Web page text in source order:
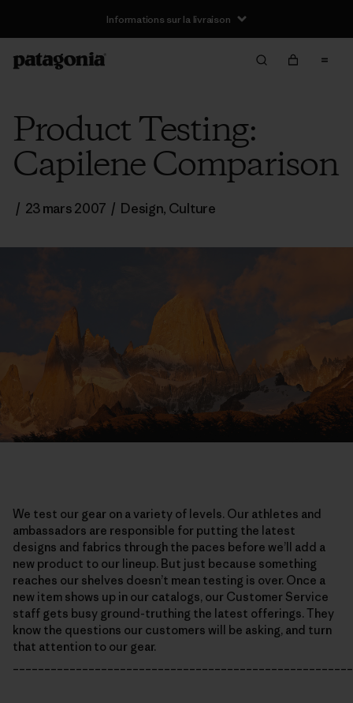
Informations sur la livraison
Product Testing:
Capilene Comparison
/ 23 mars 2007 / Design, Culture
We test our gear on a variety of levels. Our athletes and
ambassadors are responsible for putting the latest
designs and fabrics through the paces before we’ll add a
new product to our lineup. But just because something
reaches our shelves doesn’t mean testing is over. Once a
new item shows up in our catalogs, our Customer Service
staff gets busy ground-truthing the latest offerings. They
know the questions our customers will be asking, and turn
that attention to our gear.